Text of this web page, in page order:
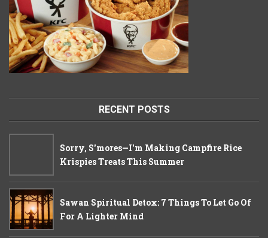
RECENT POSTS
Sorry, S'mores—I'm Making Campfire Rice
Krispies Treats This Summer
Sawan Spiritual Detox: 7 Things To Let Go Of
For A Lighter Mind